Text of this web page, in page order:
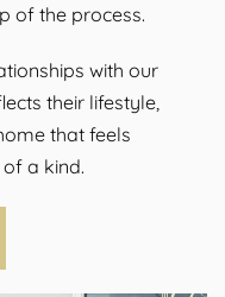
of the process.
with our
their lifestyle,
that feels
a kind.